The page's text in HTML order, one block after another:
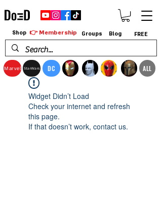
Marvel StarWars DC ALL
Shop 👉 Membership Groups Blog FREE
Widget Didn’t Load
Check your internet and refresh
this page.
If that doesn’t work, contact us.